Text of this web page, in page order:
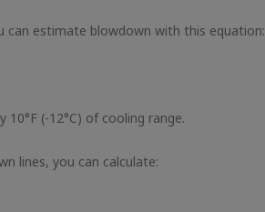
can estimate blowdown with this equation:
(-12°C) of cooling range.
lines, you can calculate: